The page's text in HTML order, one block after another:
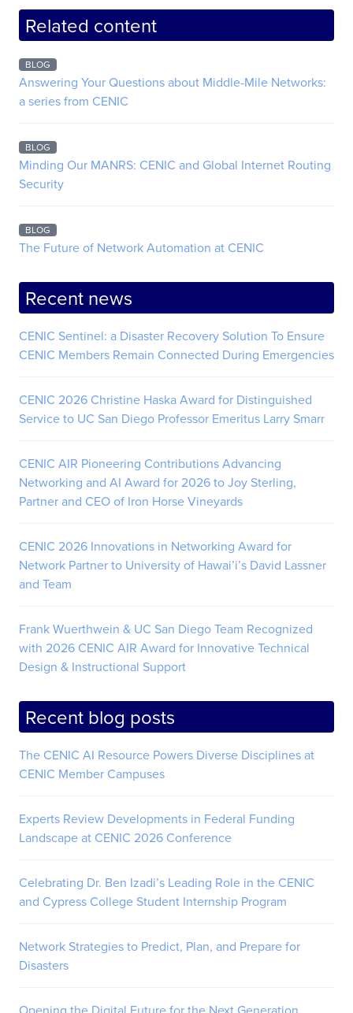
Related content
BLOG
Answering Your Questions about Middle-Mile Networks:
a series from CENIC
BLOG
Minding Our MANRS: CENIC and Global Internet Routing
Security
BLOG
The Future of Network Automation at CENIC
Recent news
CENIC Sentinel: a Disaster Recovery Solution To Ensure
CENIC Members Remain Connected During Emergencies
CENIC 2026 Christine Haska Award for Distinguished
Service to UC San Diego Professor Emeritus Larry Smarr
CENIC AIR Pioneering Contributions Advancing
Networking and AI Award for 2026 to Joy Sterling,
Partner and CEO of Iron Horse Vineyards
CENIC 2026 Innovations in Networking Award for
Network Partner to University of Hawai’i’s David Lassner
and Team
Frank Wuerthwein & UC San Diego Team Recognized
with 2026 CENIC AIR Award for Innovative Technical
Design & Instructional Support
Recent blog posts
The CENIC AI Resource Powers Diverse Disciplines at
CENIC Member Campuses
Experts Review Developments in Federal Funding
Landscape at CENIC 2026 Conference
Celebrating Dr. Ben Izadi’s Leading Role in the CENIC
and Cypress College Student Internship Program
Network Strategies to Predict, Plan, and Prepare for
Disasters